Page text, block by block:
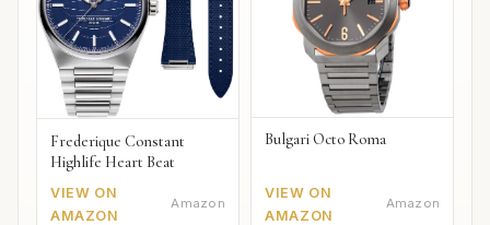
Frederique Constant
Highlife Heart Beat
VIEW ON
AMAZON
Amazon
Bulgari Octo Roma
VIEW ON
AMAZON
Amazon